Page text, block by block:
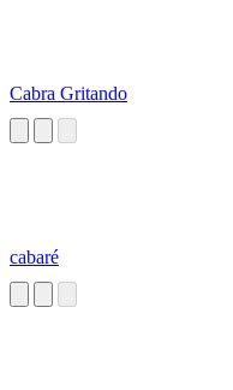
Cabra Gritando
cabaré